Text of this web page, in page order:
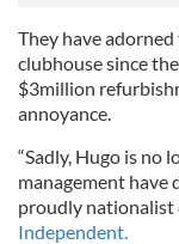
They have
clubhouse since
$3million
annoyance.
“Sadly, Hugo is no
management have
proudly nationalist
Independent.